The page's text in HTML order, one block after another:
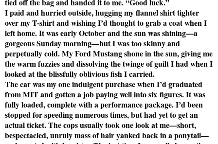
tied off the bag and handed it to me. “Good luck.”
I paid and hurried outside, hugging my flannel shirt tighter
over my T-shirt and wishing I’d thought to grab a coat when I
left home. It was early October and the sun was shining—a
gorgeous Sunday morning—but I was too skinny and
perpetually cold. My Ford Mustang shone in the sun, giving me
the warm fuzzies and dissolving the twinge of guilt I had when I
looked at the blissfully oblivious fish I carried.
The car was my one indulgent purchase when I’d graduated
from MIT and gotten a job paying well into six figures. It was
fully loaded, complete with a performance package. I’d been
stopped for speeding numerous times, but had yet to get an
actual ticket. The cops usually took one look at me—short,
bespectacled, unruly mass of hair yanked back in a ponytail—